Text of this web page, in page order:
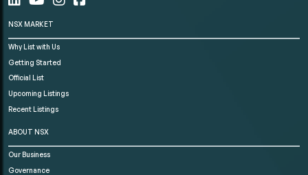
NSX MARKET
Why List with Us
Getting Started
Official List
Upcoming Listings
Recent Listings
ABOUT NSX
Our Business
Governance